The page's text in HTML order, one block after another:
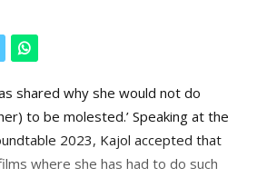
shared why she would not do
to be molested.’ Speaking at the
2023, Kajol accepted that
where she has had to do such